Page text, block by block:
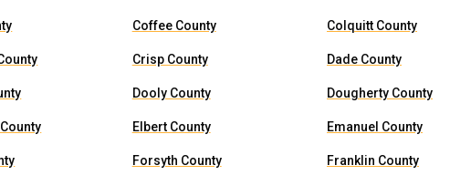
Coffee County Colquitt County
Crisp County Dade County
Dooly County Dougherty County
Elbert County Emanuel County
Forsyth County Franklin County